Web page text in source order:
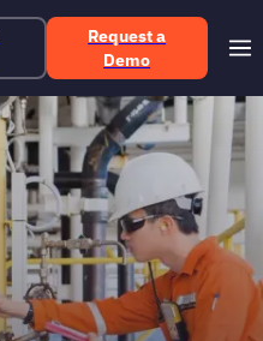
Request a
Demo